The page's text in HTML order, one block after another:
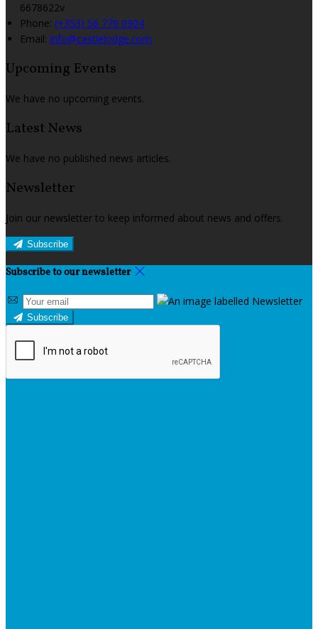
6678622v
Phone: (+353) 56 779 0904
Email: info@castlelodge.com
Upcoming Events
We have no upcoming events.
Latest News
We have no published news articles.
Newsletter
Join our newsletter to keep informed about news and offers.
Subscribe
Subscribe to our newsletter
Subscribe